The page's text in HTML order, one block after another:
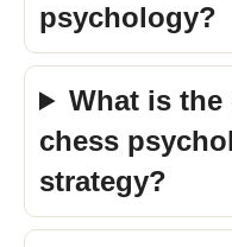
psychology?
What is the
chess
strategy?